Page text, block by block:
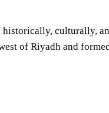
culturally,
of Riyadh and